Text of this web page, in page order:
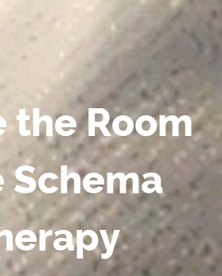
the Room
Schema